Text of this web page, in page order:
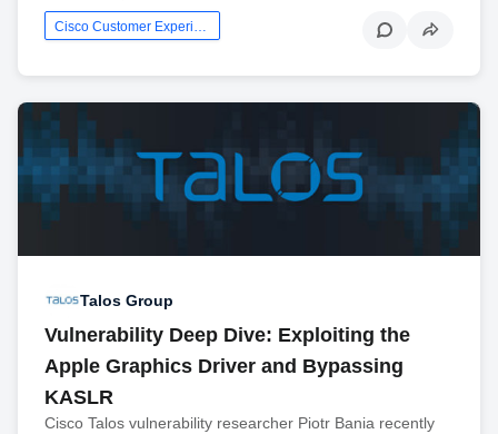
Talos Group
Vulnerability Deep Dive: Exploiting the
Apple Graphics Driver and Bypassing
KASLR
Cisco Talos vulnerability researcher Piotr Bania recently